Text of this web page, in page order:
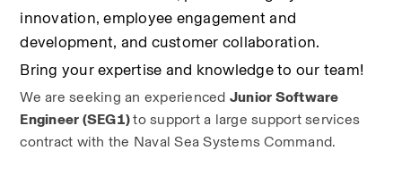
innovation, employee engagement and
development, and customer collaboration.
Bring your expertise and knowledge to our team!
We are seeking an experienced Junior Software
Engineer (SEG1) to support a large support services
contract with the Naval Sea Systems Command.